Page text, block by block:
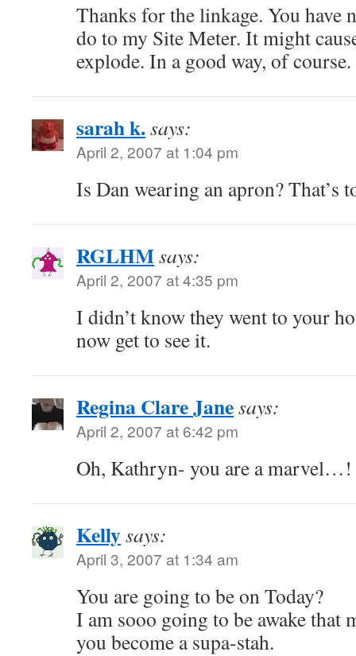
Thanks for the linkage. You have
do to my Site Meter. It might
explode. In a good way, of course.
sarah k.says:
April 2, 2007 at 1:04 pm
Is Dan wearing an apron? That’s
RGLHMsays:
April 2, 2007 at 4:35 pm
I didn’t know they went to your
now get to see it.
Regina Clare Janesays:
April 2, 2007 at 6:42 pm
Oh, Kathryn- you are a marvel…!
Kellysays:
April 3, 2007 at 1:34 am
You are going to be on Today?
I am sooo going to be awake that
you become a supa-stah.